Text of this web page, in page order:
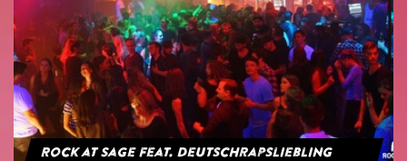
Rock at Sage feat. Deutschrapsliebling